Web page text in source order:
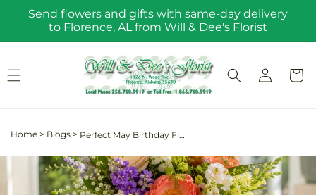
Skip to
content
Send flowers and gifts with same-day delivery
to Florence, AL from Will & Dee's Florist
Log
in
Cart
Home > Blogs > Perfect May Birthday Flowers: Thoughtful Gift Ideas to Delight Your Loved Ones